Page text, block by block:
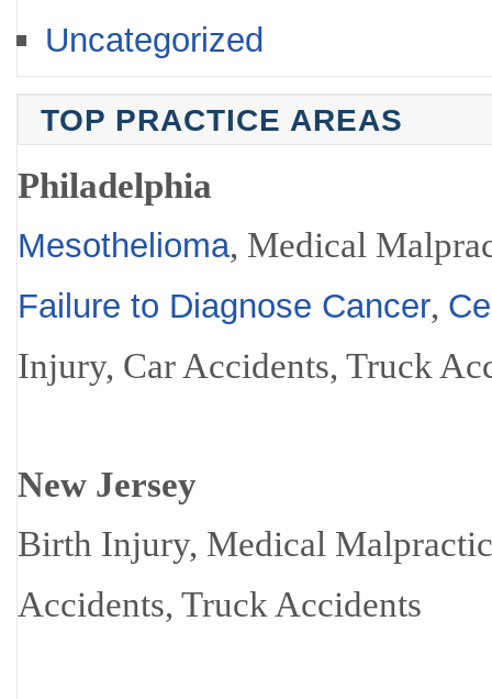
Uncategorized
TOP PRACTICE AREAS
Philadelphia
Mesothelioma, Medical
Failure to Diagnose Cancer,
Injury, Car Accidents, Truck
New Jersey
Birth Injury, Medical
Accidents, Truck Accidents